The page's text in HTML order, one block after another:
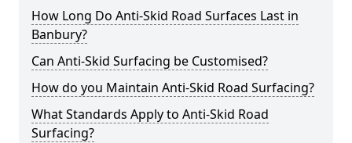
How Long Do Anti-Skid Road Surfaces Last in
Banbury?
Can Anti-Skid Surfacing be Customised?
How do you Maintain Anti-Skid Road Surfacing?
What Standards Apply to Anti-Skid Road
Surfacing?